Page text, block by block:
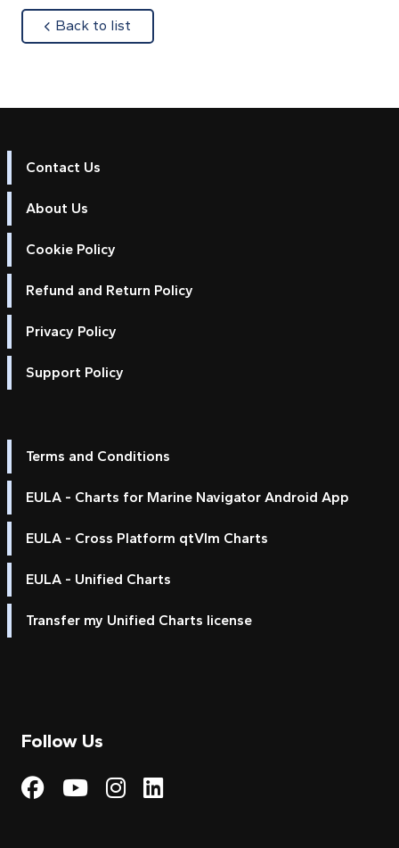
Back to list
Contact Us
About Us
Cookie Policy
Refund and Return Policy
Privacy Policy
Support Policy
Terms and Conditions
EULA - Charts for Marine Navigator Android App
EULA - Cross Platform qtVlm Charts
EULA - Unified Charts
Transfer my Unified Charts license
Follow Us
Visit My Harbour on
Visit My
Visit My Harbour on
Visit My Harbour